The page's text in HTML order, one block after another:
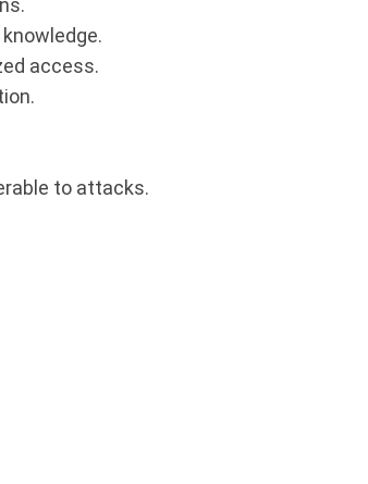
access.
to attacks.